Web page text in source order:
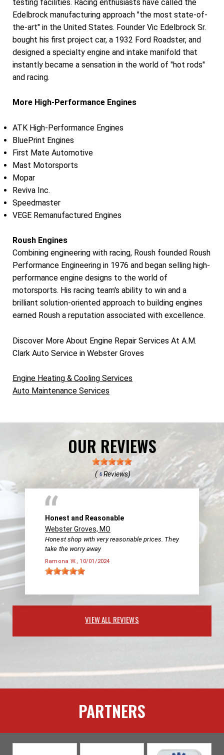
testing facilities. Racing enthusiasts have called the
Edelbrock manufacturing approach "the most state-of-
the-art" in the United States. Founder Vic Edelbrock Sr.
bought his first project car, a 1932 Ford Roadster, and
designed a specialty engine and intake manifold that
instantly became a sensation in the world of "hot rods"
and racing.
More High-Performance Engines
ATK High-Performance Engines
BluePrint Engines
First Mate Automotive
Mast Motorsports
Mopar
Reviva Inc.
Speedmaster
VEGE Remanufactured Engines
Roush Engines
Combining engineering with racing, Roush founded Roush
Performance Engineering in 1976 and began selling high-
performance engine designs to the world of
motorsports. His racing team's ability to win and a
brilliant solution-oriented approach to building engines
earned Roush a reputation associated with excellence.
Discover More About Engine Repair Services At A.M.
Clark Auto Service in Webster Groves
Engine Heating & Cooling Services
Auto Maintenance Services
OUR REVIEWS
( 6 Reviews)
Honest and Reasonable
Webster Groves, MO
Honest shop with very reasonable prices. They
take the worry away
Ramona W., 10/01/2024
VIEW ALL REVIEWS
PARTNERS